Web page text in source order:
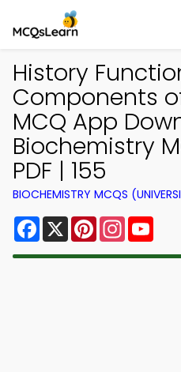
History
Components
MCQ App
Biochemistry
PDF | 155
BIOCHEMISTRY MCQS
Facebook
X PinterestInstagram